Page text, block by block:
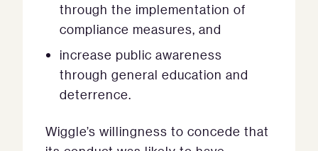
through the implementation of
compliance measures, and
increase public awareness
through general education and
deterrence.
Wiggle’s willingness to concede that